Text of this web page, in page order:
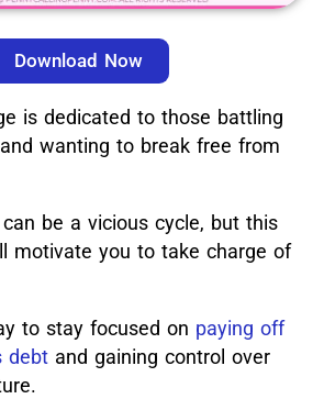
Download Now
is dedicated to those battling
wanting to break free from
be a vicious cycle, but this
motivate you to take charge of
to stay focused on paying off
debtand gaining control over